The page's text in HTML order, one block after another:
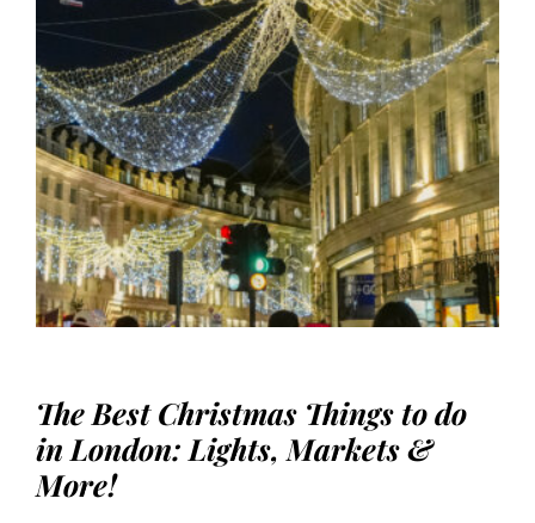
The Best Christmas Things to do
in London: Lights, Markets &
More!